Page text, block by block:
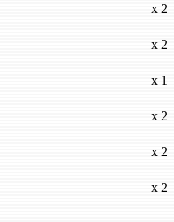
x 2
x 2
x 1
x 2
x 2
x 2